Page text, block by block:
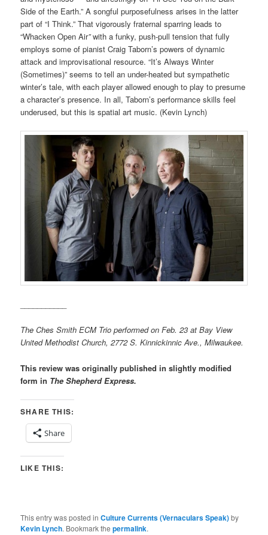
Side of the Earth.” A songful purposefulness arises in the latter
part of “I Think.” That vigorously fraternal sparring leads to
“Whacken Open Air”with a funky, push-pull tension that fully
employs some of pianist Craig Taborn’s powers of dynamic
attack and improvisational resource. “It’s Always Winter
(Sometimes)” seems to tell an under-heated but sympathetic
winter’s tale, with each player allowed enough to play to presume
a character’s presence. In all, Taborn’s performance skills feel
underused, but this is spatial art music. (Kevin Lynch)
The Ches Smith ECM Trio performed on Feb. 23 at Bay View
United Methodist Church, 2772 S. Kinnickinnic Ave., Milwaukee.
This review was originally published in slightly modified
form in The Shepherd Express.
SHARE THIS:
Share
LIKE THIS:
This entry was posted inCulture Currents (Vernaculars Speak)by
Kevin Lynch. Bookmark thepermalink.